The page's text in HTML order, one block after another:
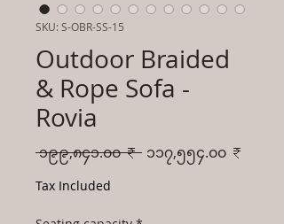
SKU: S-OBR-SS-15
Outdoor Braided
& Rope Sofa -
Rovia
၁၉၉,၈၄၁.၀၀ ₹ Regular
Price
၁၁၇,၅၅၄.၀၀ ₹
Tax Included